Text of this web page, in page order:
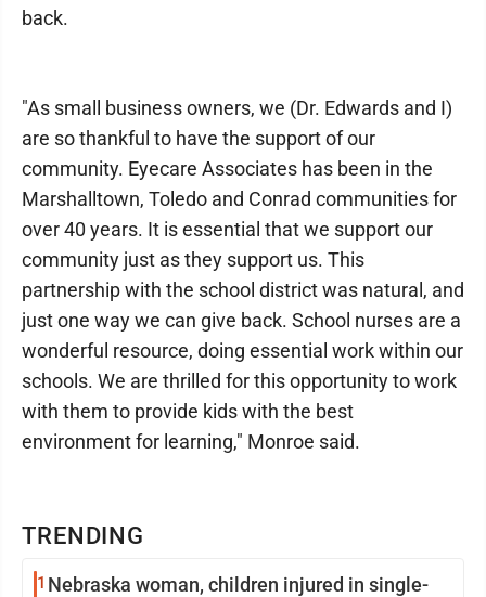
TRENDING
1 Nebraska woman, children injured in single-
back.
"As small business owners, we (Dr. Edwards and I)
are so thankful to have the support of our
community. Eyecare Associates has been in the
Marshalltown, Toledo and Conrad communities for
over 40 years. It is essential that we support our
community just as they support us. This
partnership with the school district was natural, and
just one way we can give back. School nurses are a
wonderful resource, doing essential work within our
schools. We are thrilled for this opportunity to work
with them to provide kids with the best
environment for learning," Monroe said.